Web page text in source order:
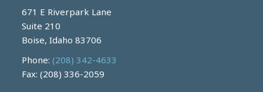
671 E Riverpark Lane
Suite 210
Boise, Idaho 83706
Phone: (208) 342-4633
Fax: (208) 336-2059